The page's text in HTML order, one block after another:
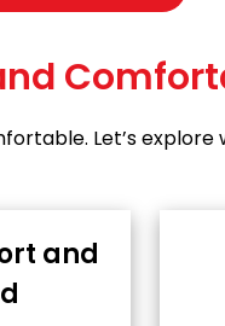
Let’s
and